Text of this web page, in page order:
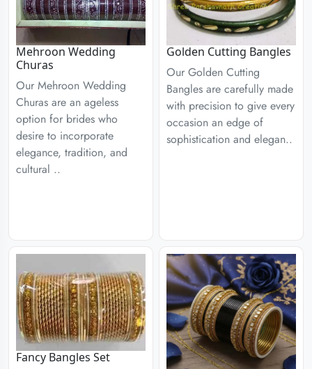
Mehroon Wedding
Churas
Our Mehroon Wedding
Churas are an ageless
option for brides who
desire to incorporate
elegance, tradition, and
cultural ..
Golden Cutting Bangles
Our Golden Cutting
Bangles are carefully made
with precision to give every
occasion an edge of
sophistication and elegan..
Fancy Bangles Set